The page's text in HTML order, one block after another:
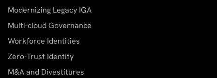
Modernizing Legacy IGA
Multi-cloud Governance
Workforce Identities
Zero-Trust Identity
M&A and Divestitures